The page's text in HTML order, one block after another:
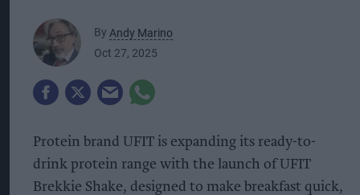
By Andy Marino
Oct 27, 2025
Protein brand UFIT is expanding its ready-to-
drink protein range with the launch of UFIT
Brekkie Shake, designed to make breakfast quick,